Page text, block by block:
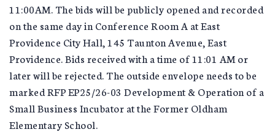
11:00AM. The bids will be publicly opened and recorded
on the same day in Conference Room A at East
Providence City Hall, 145 Taunton Avenue, East
Providence. Bids received with a time of 11:01 AM or
later will be rejected. The outside envelope needs to be
marked RFP EP25/26-03 Development & Operation of a
Small Business Incubator at the Former Oldham
Elementary School.